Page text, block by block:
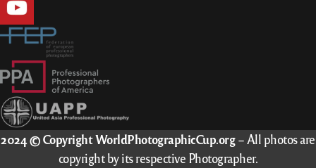
2024 © Copyright WorldPhotographicCup.org– All photos are
copyright by its respective Photographer.